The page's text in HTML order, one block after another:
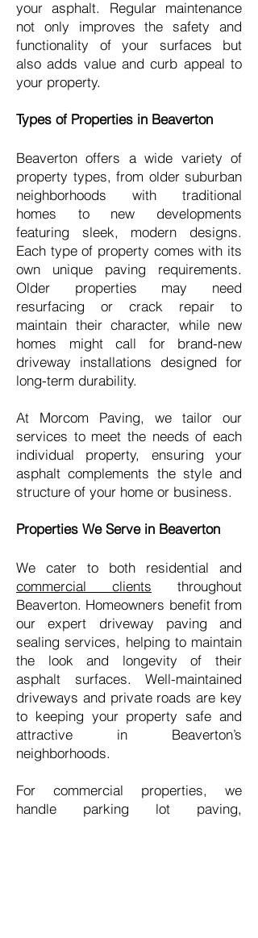
your asphalt. Regular maintenance
not only improves the safety and
functionality of your surfaces but
also adds value and curb appeal to
your property.
Types of Properties in Beaverton
Beaverton offers a wide variety of
property types, from older suburban
neighborhoods with traditional
homes to new developments
featuring sleek, modern designs.
Each type of property comes with its
own unique paving requirements.
Older properties may need
resurfacing or crack repair to
maintain their character, while new
homes might call for brand-new
driveway installations designed for
long-term durability.
At Morcom Paving, we tailor our
services to meet the needs of each
individual property, ensuring your
asphalt complements the style and
structure of your home or business.
Properties We Serve in Beaverton
We cater to both residential and
commercial clients throughout
Beaverton. Homeowners benefit from
our expert driveway paving and
sealing services, helping to maintain
the look and longevity of their
asphalt surfaces. Well-maintained
driveways and private roads are key
to keeping your property safe and
attractive in Beaverton’s
neighborhoods.
For commercial properties, we
handle parking lot paving,